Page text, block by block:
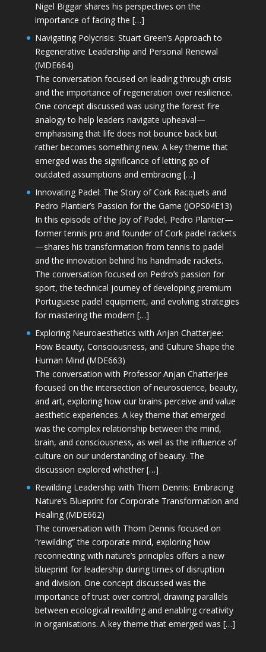
Nigel Biggar shares his perspectives on the
importance of facing the […]
Navigating Polycrisis: Stuart Green’s Approach to
Regenerative Leadership and Personal Renewal
(MDE664)
The conversation focused on leading through crisis
and the importance of regeneration over resilience.
One concept discussed was using the forest fire
analogy to help leaders navigate upheaval—
emphasising that life does not bounce back but
rather becomes something new. A key theme that
emerged was the significance of letting go of
outdated assumptions and embracing […]
Innovating Padel: The Story of Cork Racquets and
Pedro Plantier’s Passion for the Game (JOPS04E13)
In this episode of the Joy of Padel, Pedro Plantier—
former tennis pro and founder of Cork padel rackets
—shares his transformation from tennis to padel
and the innovation behind his handmade rackets.
The conversation focused on Pedro’s passion for
sport, the technical journey of developing premium
Portuguese padel equipment, and evolving strategies
for mastering the modern […]
Exploring Neuroaesthetics with Anjan Chatterjee:
How Beauty, Consciousness, and Culture Shape the
Human Mind (MDE663)
The conversation with Professor Anjan Chatterjee
focused on the intersection of neuroscience, beauty,
and art, exploring how our brains perceive and value
aesthetic experiences. A key theme that emerged
was the complex relationship between the mind,
brain, and consciousness, as well as the influence of
culture on our understanding of beauty. The
discussion explored whether […]
Rewilding Leadership with Thom Dennis: Embracing
Nature’s Blueprint for Corporate Transformation and
Healing (MDE662)
The conversation with Thom Dennis focused on
“rewilding” the corporate mind, exploring how
reconnecting with nature’s principles offers a new
blueprint for leadership during times of disruption
and division. One concept discussed was the
importance of trust over control, drawing parallels
between ecological rewilding and enabling creativity
in organisations. A key theme that emerged was […]